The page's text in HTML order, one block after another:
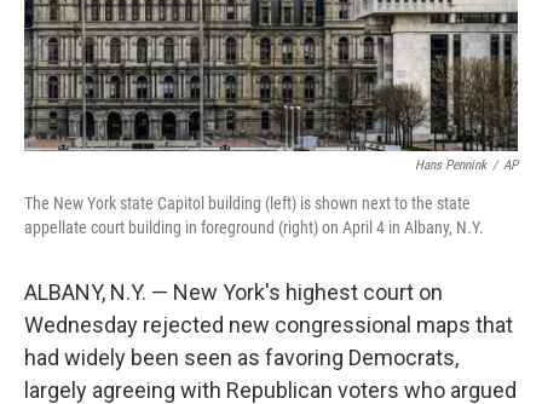
Hans Pennink / AP
The New York state Capitol building (left) is shown next to the state
appellate court building in foreground (right) on April 4 in Albany, N.Y.
ALBANY, N.Y. — New York's highest court on
Wednesday rejected new congressional maps that
had widely been seen as favoring Democrats,
largely agreeing with Republican voters who argued